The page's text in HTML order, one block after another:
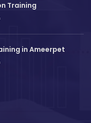
Training
in Ameerpet